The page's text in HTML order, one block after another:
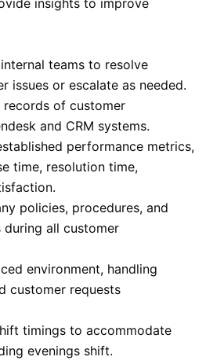
insights to improve
teams to resolve
issues or escalate as needed.
records of customer
and CRM systems.
performance metrics,
time, resolution time,
policies, procedures, and
all customer
environment, handling
customer requests
timings to accommodate
evenings shift.